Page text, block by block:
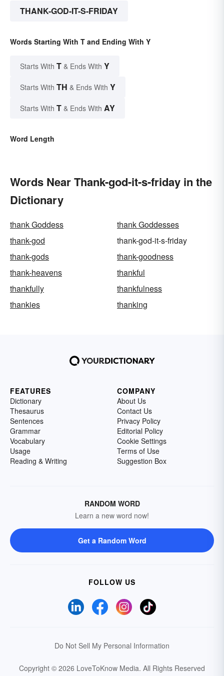
THANK-GOD-IT-S-FRIDAY
Words Starting With T and Ending With Y
Starts With T & Ends With Y
Starts With TH & Ends With Y
Starts With T & Ends With AY
Word Length
Words Near Thank-god-it-s-friday in the
Dictionary
thank Goddess
thank Goddesses
thank-god
thank-god-it-s-friday
thank-gods
thank-goodness
thank-heavens
thankful
thankfully
thankfulness
thankies
thanking
FEATURES
Dictionary
Thesaurus
Sentences
Grammar
Vocabulary
Usage
Reading & Writing
COMPANY
About Us
Contact Us
Privacy Policy
Editorial Policy
Cookie Settings
Terms of Use
Suggestion Box
RANDOM WORD
Learn a new word now!
Get a Random Word
FOLLOW US
Do Not Sell My Personal Information
Copyright © 2026 LoveToKnow Media. All Rights Reserved